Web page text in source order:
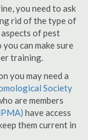
you need to ask
rid of the type of
of pest
can make sure
training.
you may need a
Society
are members
have access
them current in